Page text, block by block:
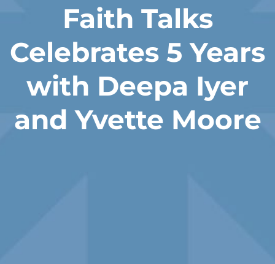
Faith Talks
Celebrates 5 Years
with Deepa Iyer
and Yvette Moore